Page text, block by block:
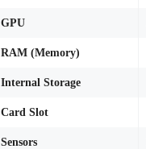
GPU
RAM (Memory)
Internal Storage
Card Slot
Sensors